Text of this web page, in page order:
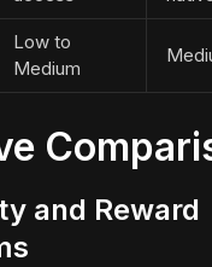
Low to
Medium
and Reward